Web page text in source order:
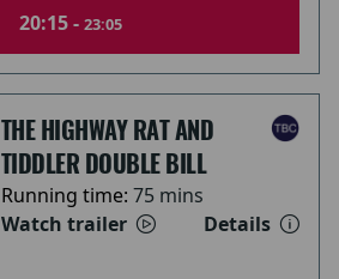
20:15 - 23:05
THE HIGHWAY RAT AND
TIDDLER DOUBLE BILL
Running time: 75 mins
Watch trailer
Details